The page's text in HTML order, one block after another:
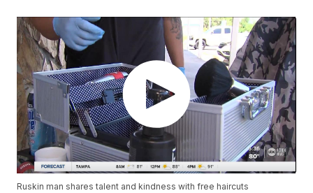
Ruskin man shares talent and kindness with free haircuts